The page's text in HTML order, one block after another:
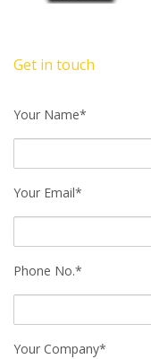
Get in touch
Your Name*
Your Email*
Phone No.*
Your Company*